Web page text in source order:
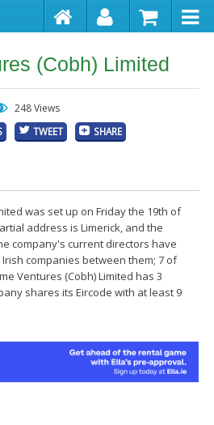
(Cobh) Limited
248 Views
TWEET SHARE
was set up on Friday the 19th of
address is Limerick, and the
company's current directors have
companies between them; 7 of
Ventures (Cobh) Limited has 3
shares its Eircode with at least 9